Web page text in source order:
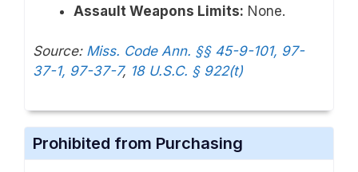
Assault Weapons Limits: None.
Source: Miss. Code Ann. §§ 45-9-101, 97-
37-1, 97-37-7, 18 U.S.C. § 922(t)
Prohibited from Purchasing